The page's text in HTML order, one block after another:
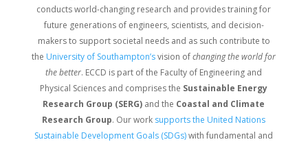
conducts world-changing research and provides training for
future generations of engineers, scientists, and decision-​
makers to support societal needs and as such contribute to
the University of Southampton’svision ofchanging the world for
the better. ECCD is part of the Faculty of Engineering and
Physical Sciences and comprises the Sustainable Energy
Research Group (SERG) and the Coastal and Climate
Research Group. Our work supports the United Nations
Sustainable Development Goals (SDGs)with fundamental and